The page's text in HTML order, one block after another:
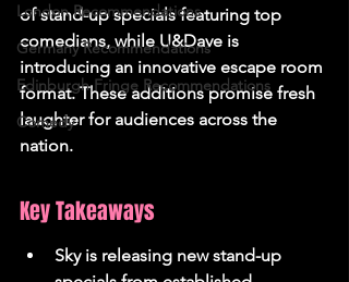
London Recommendations
Germany Recommendations
Edinburgh Fringe Recommendations
Comedy
of stand-up specials featuring top
comedians, while U&Dave is
introducing an innovative escape room
format. These additions promise fresh
laughter for audiences across the
nation.
Key Takeaways
Sky is releasing new stand-up